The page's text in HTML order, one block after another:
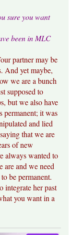
sure you want
been in MLC
partner may be
And yet maybe,
we are a bunch
supposed to
but we also have
permanent; it was
and lied
that we are
of new
always wanted to
are and we need
be permanent.
integrate her past
you want in a